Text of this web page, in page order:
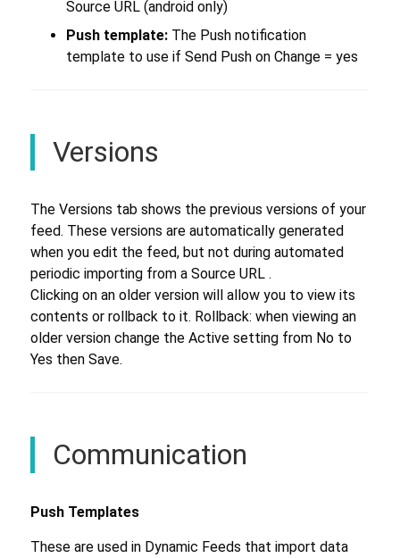
Source URL (android only)
Push template: The Push notification
template to use if Send Push on Change = yes
Versions
The Versions tab shows the previous versions of your
feed. These versions are automatically generated
when you edit the feed, but not during automated
periodic importing from a Source URL .
Clicking on an older version will allow you to view its
contents or rollback to it. Rollback: when viewing an
older version change the Active setting from No to
Yes then Save.
Communication
Push Templates
These are used in Dynamic Feeds that import data